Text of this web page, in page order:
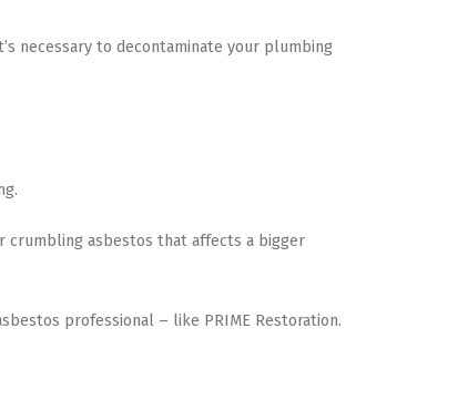
necessary to decontaminate your plumbing
crumbling asbestos that affects a bigger
professional – like PRIME Restoration.